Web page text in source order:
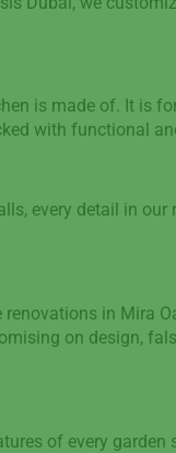
is made of. It is
with functional
every detail in
in Mira
on design,
of every garden